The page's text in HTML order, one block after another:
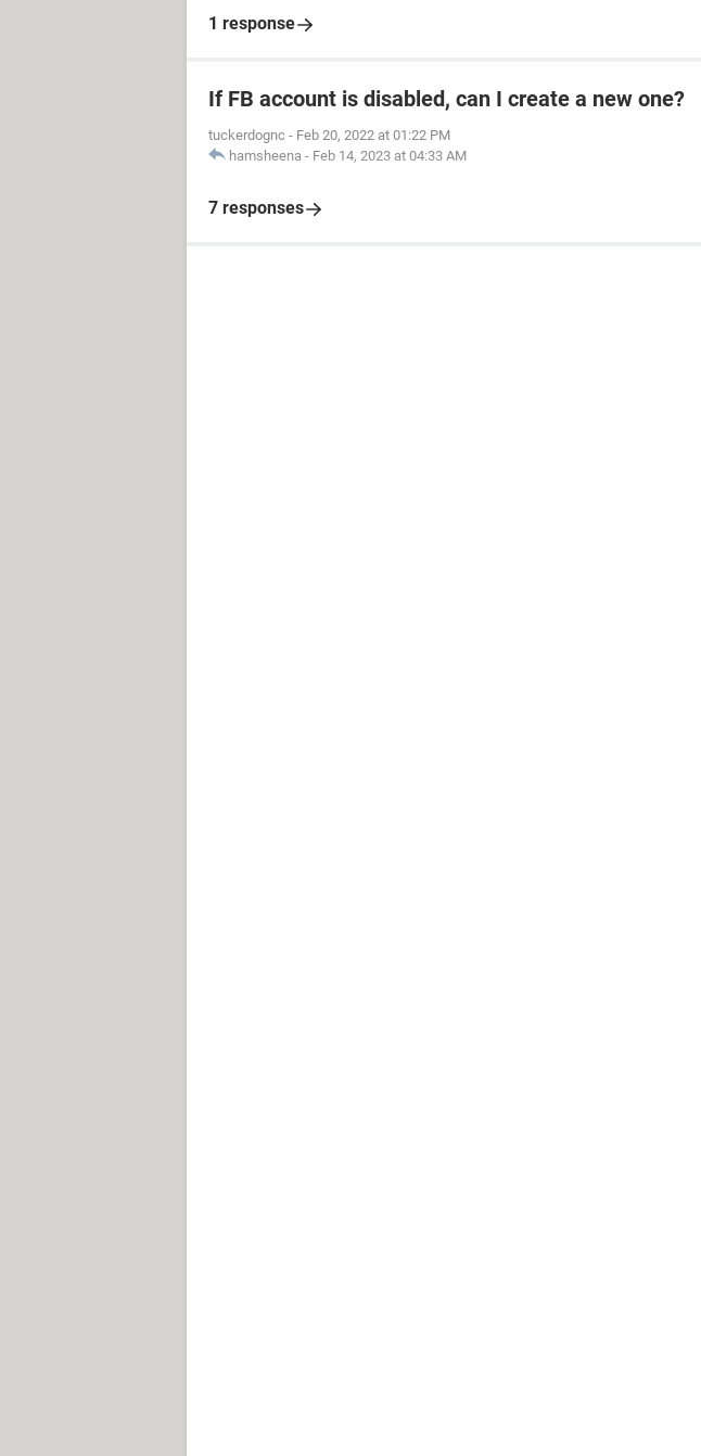
1 response
If FB account is disabled, can I create a new one?
tuckerdognc - Feb 20, 2022 at 01:22 PM
hamsheena - Feb 14, 2023 at 04:33 AM
7 responses